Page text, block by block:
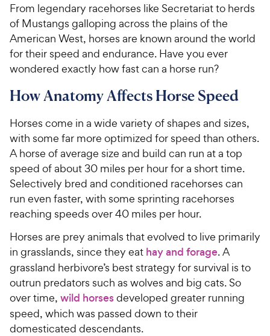
From legendary racehorses like Secretariat to herds
of Mustangs galloping across the plains of the
American West, horses are known around the world
for their speed and endurance. Have you ever
wondered exactly how fast can a horse run?
How Anatomy Affects Horse Speed
Horses come in a wide variety of shapes and sizes,
with some far more optimized for speed than others.
A horse of average size and build can run at a top
speed of about 30 miles per hour for a short time.
Selectively bred and conditioned racehorses can
run even faster, with some sprinting racehorses
reaching speeds over 40 miles per hour.
Horses are prey animals that evolved to live primarily
in grasslands, since they eat hay and forage. A
grassland herbivore’s best strategy for survival is to
outrun predators such as wolves and big cats. So
over time, wild horsesdeveloped greater running
speed, which was passed down to their
domesticated descendants.